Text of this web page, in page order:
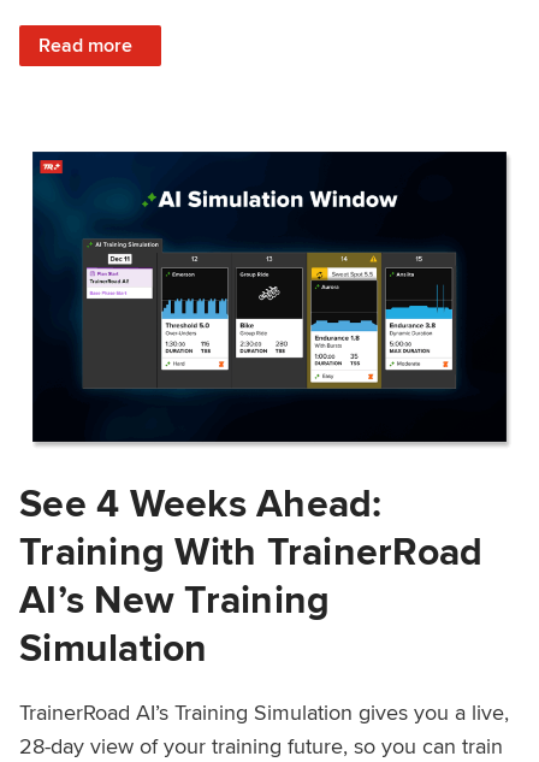
Read more
: Train Prepared: How Predicted Workout Difficulty Helps
See 4 Weeks Ahead:
Training With TrainerRoad
AI’s New Training
Simulation
TrainerRoad AI’s Training Simulation gives you a live,
28-day view of your training future, so you can train